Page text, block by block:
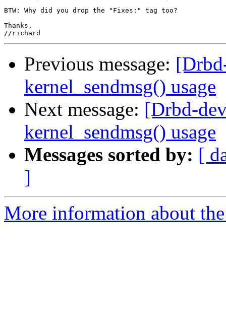
BTW: Why did you drop the "Fixes:" tag too?
Thanks,
Previous message:
kernel_sendmsg() usage
Next message: [Drbd-
kernel_sendmsg() usage
Messages sorted by: [
]
More information about